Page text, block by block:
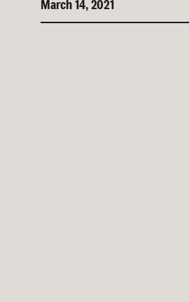
March 14, 2021